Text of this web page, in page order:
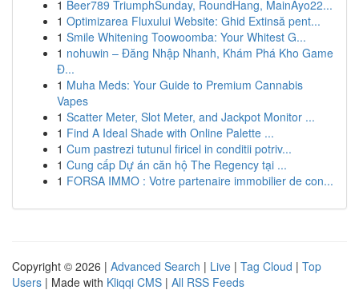
1 Beer789 TriumphSunday, RoundHang, MainAyo22...
1 Optimizarea Fluxului Website: Ghid Extinsă pent...
1 Smile Whitening Toowoomba: Your Whitest G...
1 nohuwin – Đăng Nhập Nhanh, Khám Phá Kho Game
Đ...
1 Muha Meds: Your Guide to Premium Cannabis
Vapes
1 Scatter Meter, Slot Meter, and Jackpot Monitor ...
1 Find A Ideal Shade with Online Palette ...
1 Cum pastrezi tutunul firicel in conditii potriv...
1 Cung cấp Dự án căn hộ The Regency tại ...
1 FORSA IMMO : Votre partenaire immobilier de con...
Copyright © 2026 | Advanced Search | Live | Tag Cloud | Top
Users | Made with Kliqqi CMS | All RSS Feeds